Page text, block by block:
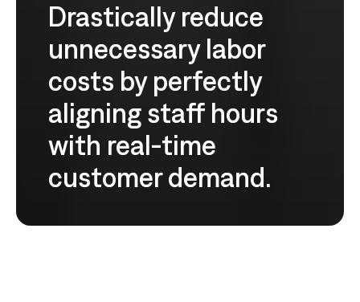
Drastically reduce
unnecessary labor
costs by perfectly
aligning staff hours
with real-time
customer demand.